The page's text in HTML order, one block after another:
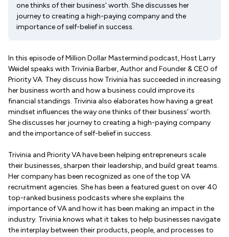
one thinks of their business’ worth. She discusses her
journey to creating a high-paying company and the
importance of self-belief in success.
In this episode of Million Dollar Mastermind podcast, Host Larry
Weidel speaks with Trivinia Barber, Author and Founder & CEO of
Priority VA. They discuss how Trivinia has succeeded in increasing
her business worth and how a business could improve its
financial standings. Trivinia also elaborates how having a great
mindset influences the way one thinks of their business’ worth.
She discusses her journey to creating a high-paying company
and the importance of self-belief in success.
Trivinia and Priority VA have been helping entrepreneurs scale
their businesses, sharpen their leadership, and build great teams.
Her company has been recognized as one of the top VA
recruitment agencies. She has been a featured guest on over 40
top-ranked business podcasts where she explains the
importance of VA and how it has been making an impact in the
industry. Trivinia knows what it takes to help businesses navigate
the interplay between their products, people, and processes to